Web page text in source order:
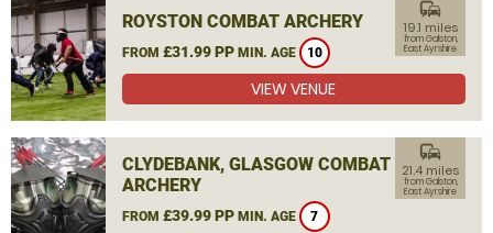
ROYSTON COMBAT ARCHERY
FROM £31.99 PP MIN. AGE 10
commute
19.1 miles
from Galston,
East Ayrshire
VIEW VENUE
CLYDEBANK, GLASGOW COMBAT
ARCHERY
FROM £39.99 PP MIN. AGE 7
commute
21.4 miles
from Galston,
East Ayrshire